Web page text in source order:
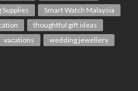
Supplies
Smart Watch Malaysia
thoughtful gift ideas
vacations
wedding jewellery